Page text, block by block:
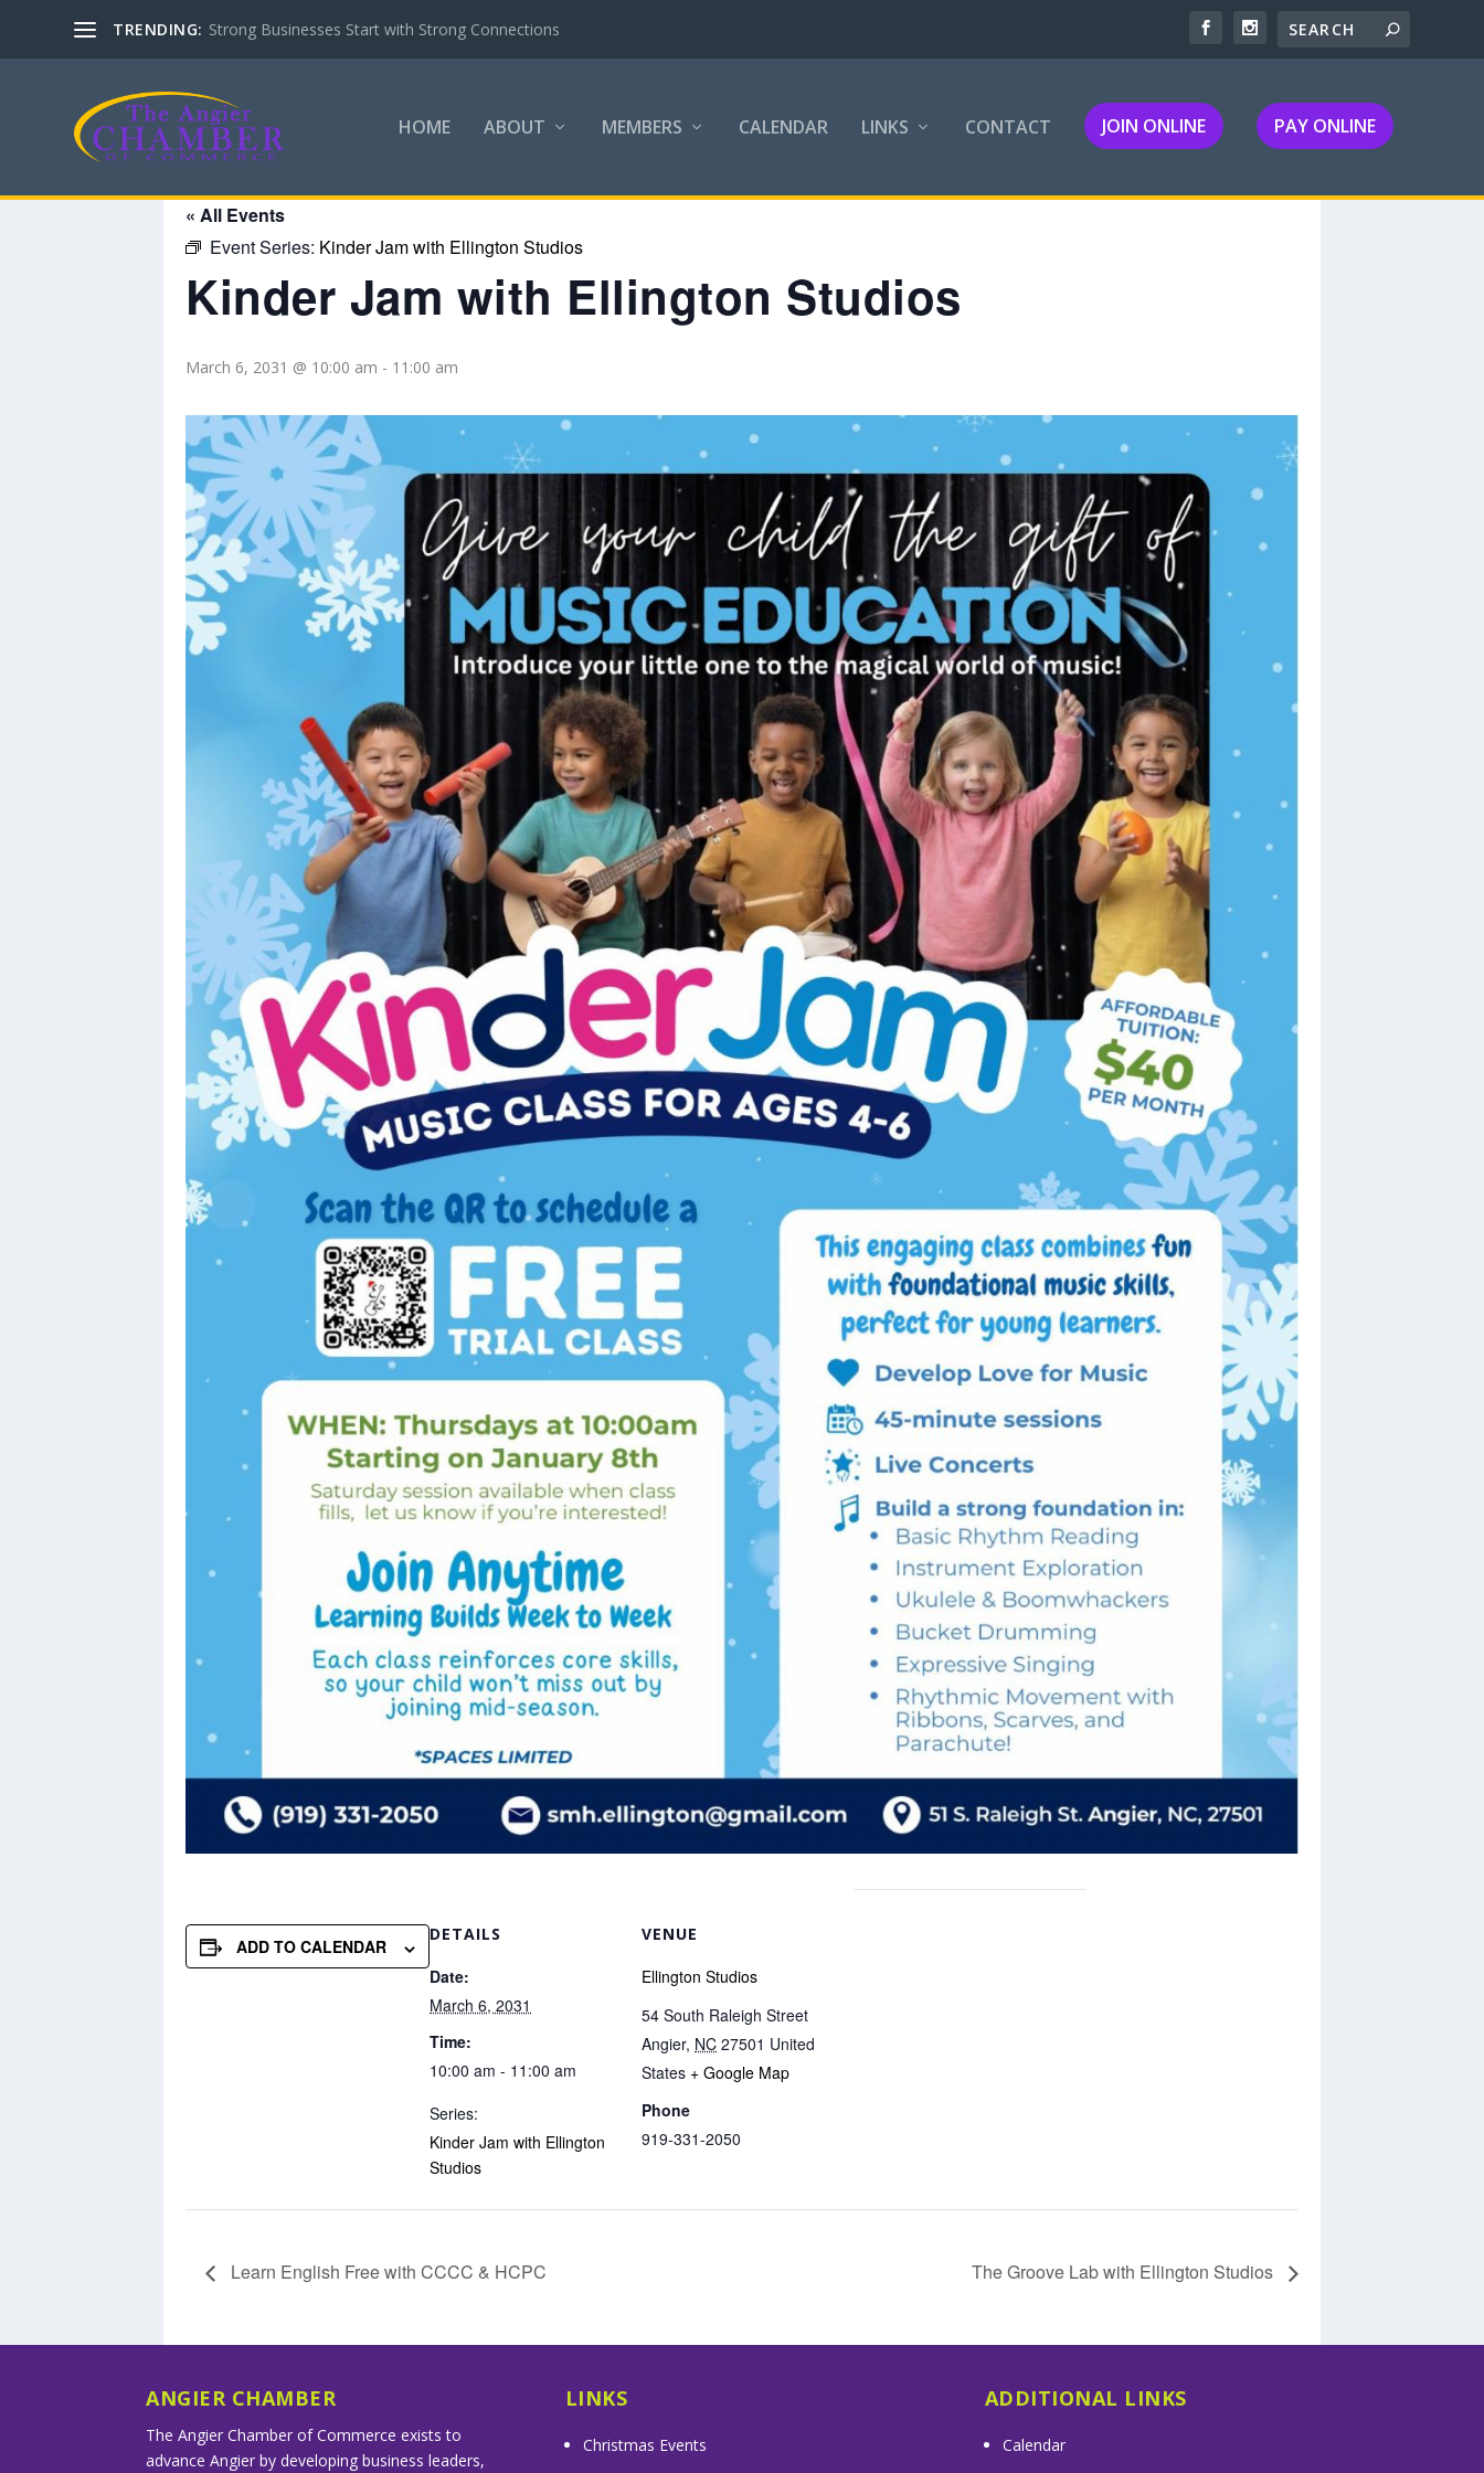
TRENDING: Strong Businesses Start with Strong Connections
HOME ABOUT MEMBERS CALENDAR LINKS CONTACT JOIN ONLINE PAY ONLINE
« All Events
Event Series: Kinder Jam with Ellington Studios
Kinder Jam with Ellington Studios
March 6, 2031 @ 10:00 am - 11:00 am
ADD TO CALENDAR
DETAILS
Date:
March 6, 2031
Time:
10:00 am - 11:00 am
Series:
Kinder Jam with Ellington
Studios
VENUE
Ellington Studios
54 South Raleigh Street
Angier, NC 27501 United
States + Google Map
Phone
919-331-2050
Learn English Free with CCCC & HCPC The Groove Lab with Ellington Studios
ANGIER CHAMBER
The Angier Chamber of Commerce exists to
advance Angier by developing business leaders,
LINKS
Christmas Events
ADDITIONAL LINKS
Calendar